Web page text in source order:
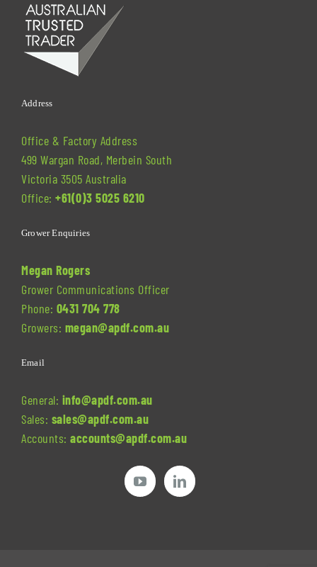
Address
Office & Factory Address
499 Wargan Road, Merbein South
Victoria 3505 Australia
Office: +61(0)3 5025 6210
Grower Enquiries
Megan Rogers
Grower Communications Officer
Phone: 0431 704 778
Growers: megan@apdf.com.au
Email
General: info@apdf.com.au
Sales: sales@apdf.com.au
Accounts: accounts@apdf.com.au